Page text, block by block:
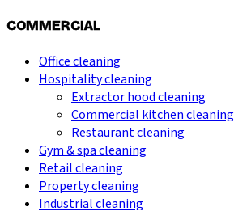
COMMERCIAL
Office cleaning
Hospitality cleaning
Extractor hood cleaning
Commercial kitchen cleaning
Restaurant cleaning
Gym & spa cleaning
Retail cleaning
Property cleaning
Industrial cleaning